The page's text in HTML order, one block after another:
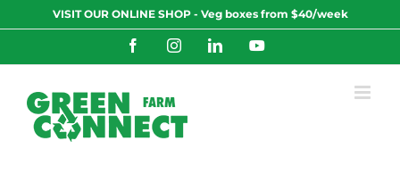
to
VISIT OUR ONLINE SHOP - Veg boxes from $40/week
FacebookInstagramLinkedInYouTube